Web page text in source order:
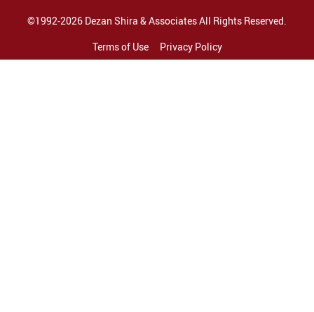
©1992-2026 Dezan Shira & Associates All Rights Reserved.
Terms of Use
Privacy Policy